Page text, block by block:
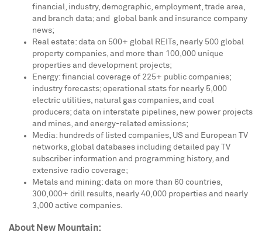
financial, industry, demographic, employment, trade area,
and branch data; and global bank and insurance company
news;
Real estate: data on 500+ global REITs, nearly 500 global
property companies, and more than 100,000 unique
properties and development projects;
Energy: financial coverage of 225+ public companies;
industry forecasts; operational stats for nearly 5,000
electric utilities, natural gas companies, and coal
producers; data on interstate pipelines, new power projects
and mines, and energy-related emissions;
Media: hundreds of listed companies, US and European TV
networks, global databases including detailed pay TV
subscriber information and programming history, and
extensive radio coverage;
Metals and mining: data on more than 60 countries,
300,000+ drill results, nearly 40,000 properties and nearly
3,000 active companies.
About New Mountain: